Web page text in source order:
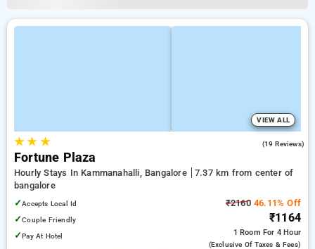
VIEW ALL
★★ ★ (19 Reviews)
Fortune Plaza
Hourly Stays In Kammanahalli, Bangalore
7.37 km from center of
bangalore
✓Accepts Local Id
✓Couple Friendly
✓Pay At Hotel
₹216046.11% Off
₹1164
1 Room For 4 Hour
(exclusive Of Taxes & Fees)